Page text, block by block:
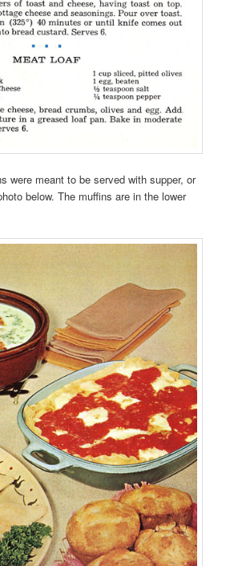
were meant to be served with supper, or
below. The muffins are in the lower